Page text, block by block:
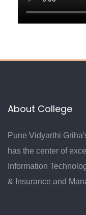
About College
Pune Vidyarthi
has the center of
Information
& Insurance and